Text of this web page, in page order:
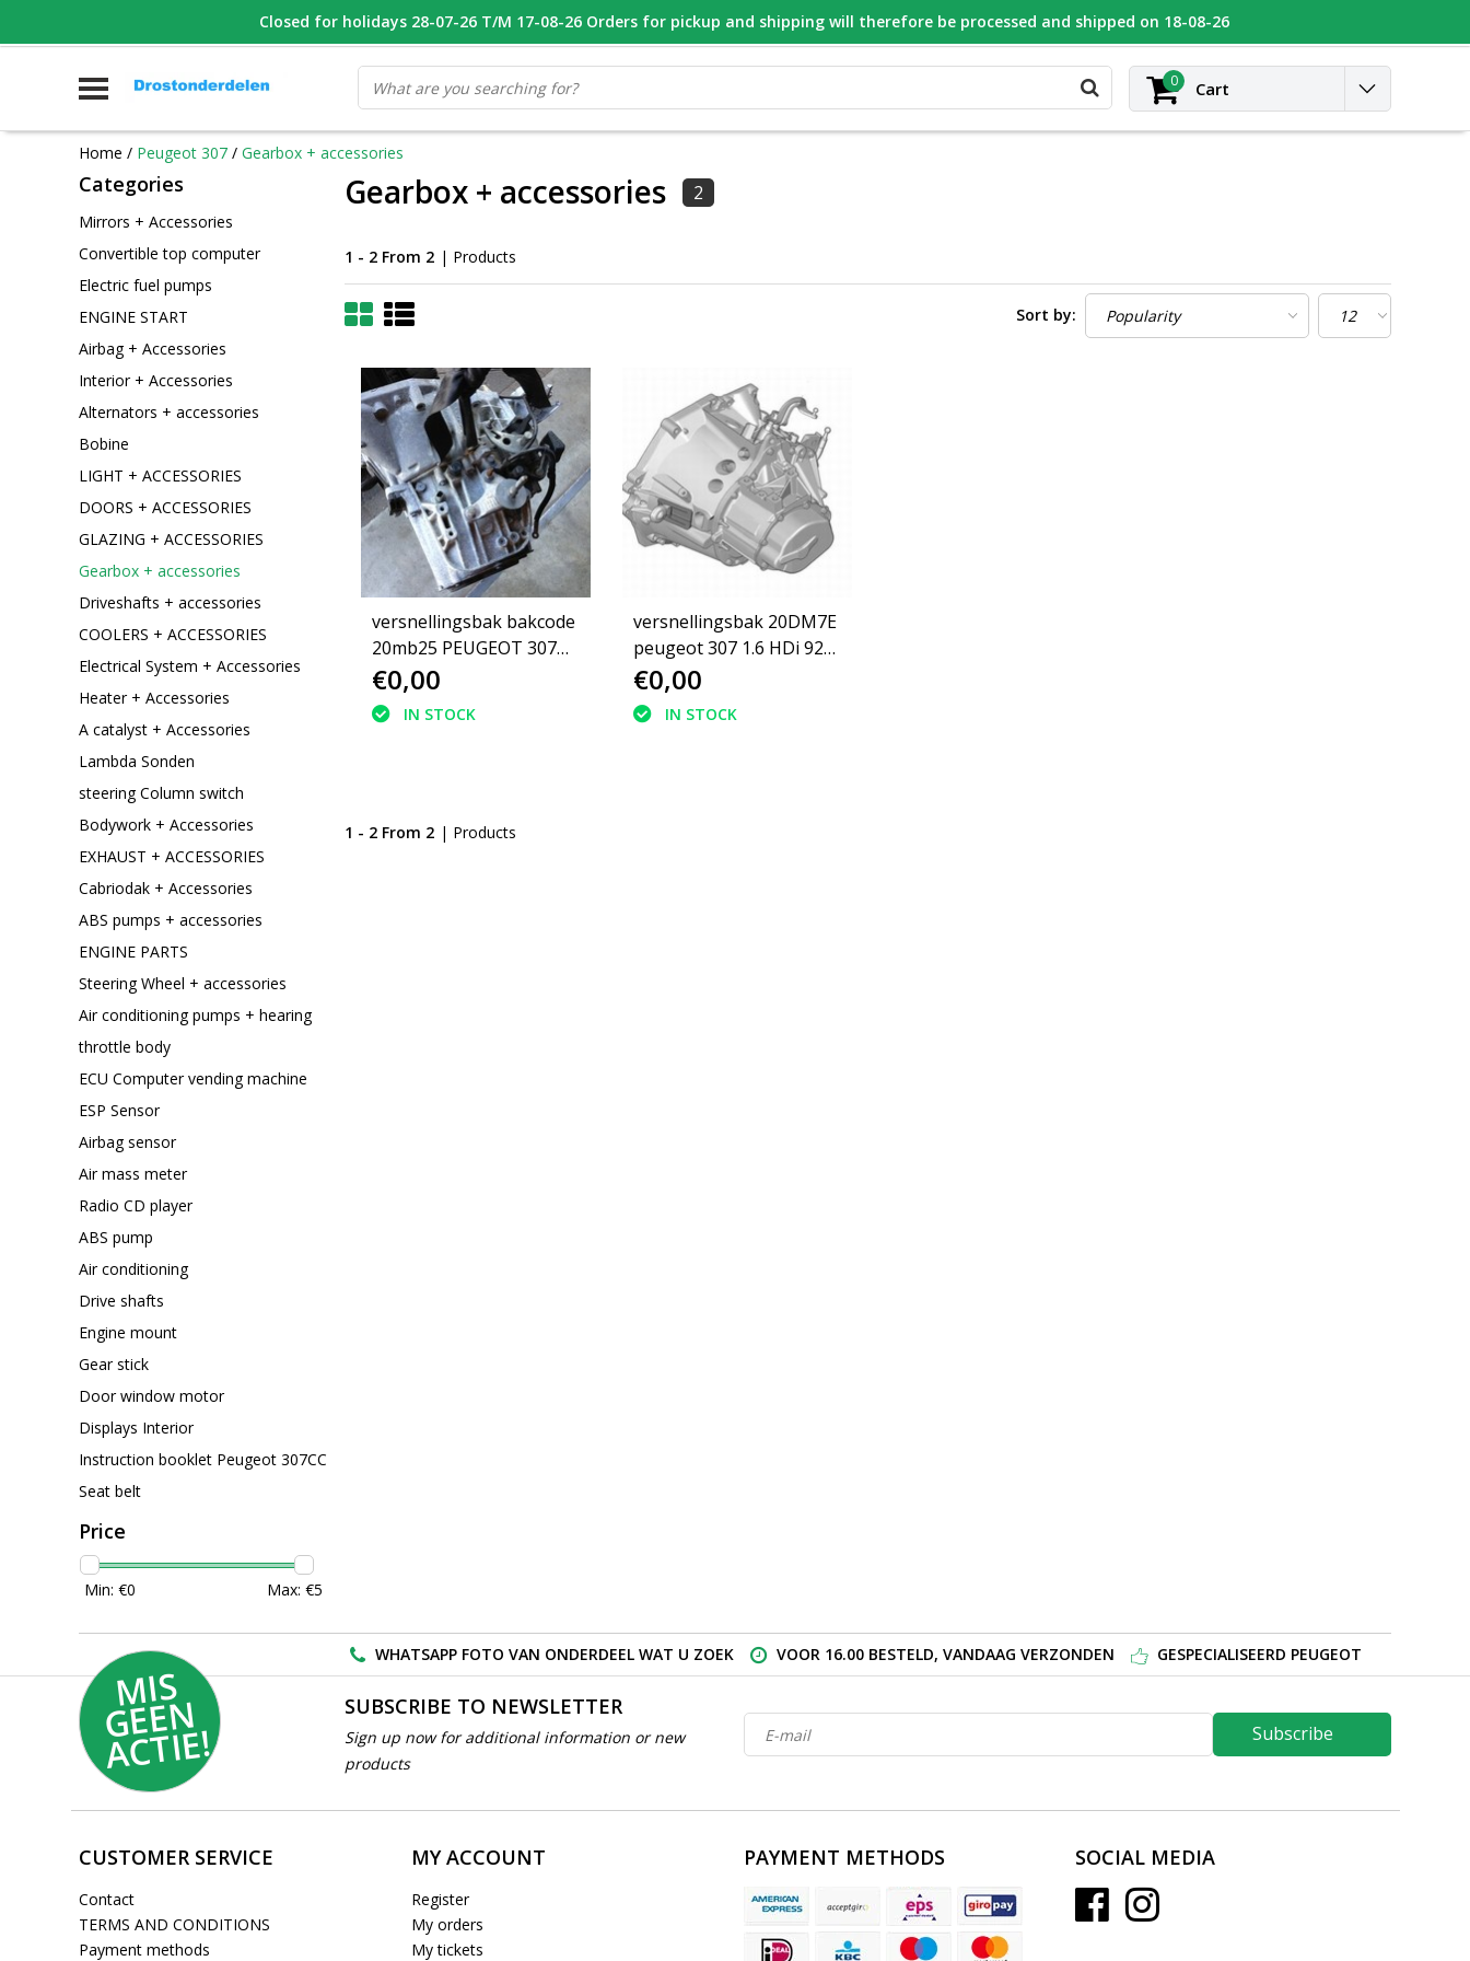
WHATSAPP FOTO VAN ONDERDEEL WAT U ZOEK VOOR 16.00 BESTELD, VANDAAG VERZONDEN GESPECIALISEERD PEUGEOT
0 Cart
Home / Peugeot 307 / Gearbox + accessories
Categories
Mirrors + Accessories
Convertible top computer
Electric fuel pumps
ENGINE START
Airbag + Accessories
Interior + Accessories
Alternators + accessories
Bobine
LIGHT + ACCESSORIES
DOORS + ACCESSORIES
GLAZING + ACCESSORIES
Gearbox + accessories
Driveshafts + accessories
COOLERS + ACCESSORIES
Electrical System + Accessories
Heater + Accessories
A catalyst + Accessories
Lambda Sonden
steering Column switch
Bodywork + Accessories
EXHAUST + ACCESSORIES
Cabriodak + Accessories
ABS pumps + accessories
ENGINE PARTS
Steering Wheel + accessories
Air conditioning pumps + hearing
throttle body
ECU Computer vending machine
ESP Sensor
Airbag sensor
Air mass meter
Radio CD player
ABS pump
Air conditioning
Drive shafts
Engine mount
Gear stick
Door window motor
Displays Interior
Instruction booklet Peugeot 307CC
Seat belt
Price
Min: €0 Max: €5
Gearbox + accessories 2
1 - 2 From 2 | Products
Sort by:
versnellingsbak bakcode
20mb25 PEUGEOT 307
2.0 hdi
€0,00
IN STOCK
versnellingsbak 20DM7E
peugeot 307 1.6 HDi 92
(2222LL)
€0,00
IN STOCK
1 - 2 From 2 | Products
WHATSAPP FOTO VAN ONDERDEEL WAT U ZOEK VOOR 16.00 BESTELD, VANDAAG VERZONDEN GESPECIALISEERD PEUGEOT
MI
S
G
E
E
N
A
C
TI
E!
SUBSCRIBE TO NEWSLETTER
Sign up now for additional information or new
products
Subscribe
CUSTOMER SERVICE
Contact
TERMS AND CONDITIONS
Payment methods
MY ACCOUNT
Register
My orders
My tickets
PAYMENT METHODS SOCIAL MEDIA
Closed for holidays 28-07-26 T/M 17-08-26 Orders for pickup and shipping will therefore be processed and shipped on 18-08-26